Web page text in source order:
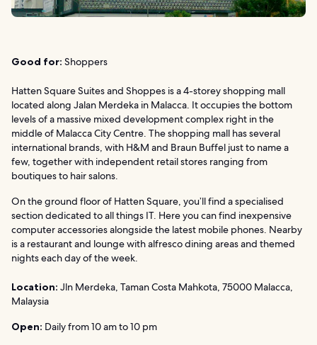
Good for: Shoppers
Hatten Square Suites and Shoppes is a 4-storey shopping mall
located along Jalan Merdeka in Malacca. It occupies the bottom
levels of a massive mixed development complex right in the
middle of Malacca City Centre. The shopping mall has several
international brands, with H&M and Braun Buffel just to name a
few, together with independent retail stores ranging from
boutiques to hair salons.
On the ground floor of Hatten Square, you’ll find a specialised
section dedicated to all things IT. Here you can find inexpensive
computer accessories alongside the latest mobile phones. Nearby
is a restaurant and lounge with alfresco dining areas and themed
nights each day of the week.
Location: Jln Merdeka, Taman Costa Mahkota, 75000 Malacca,
Malaysia
Open: Daily from 10 am to 10 pm